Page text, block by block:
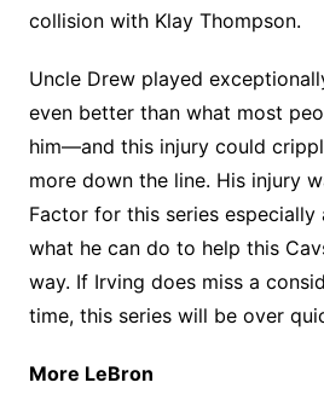
collision with Klay Thompson.
Uncle Drew played
even better than what most
him—and this injury could
more down the line. His injury
Factor for this series especially
what he can do to help this
way. If Irving does miss a
time, this series will be over
More LeBron